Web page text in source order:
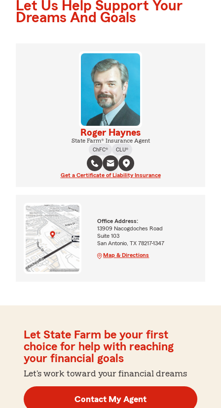
Let Us Help Support Your
Dreams And Goals
Roger Haynes
State Farm® Insurance Agent
ChFC®
CLU®
Get a Certificate of Liability Insurance
Office Address:
13909 Nacogdoches Road
Suite 103
San Antonio, TX 78217-1347
Map & Directions
Let State Farm be your first
choice for help with reaching
your financial goals
Let's work toward your financial dreams
Contact My Agent